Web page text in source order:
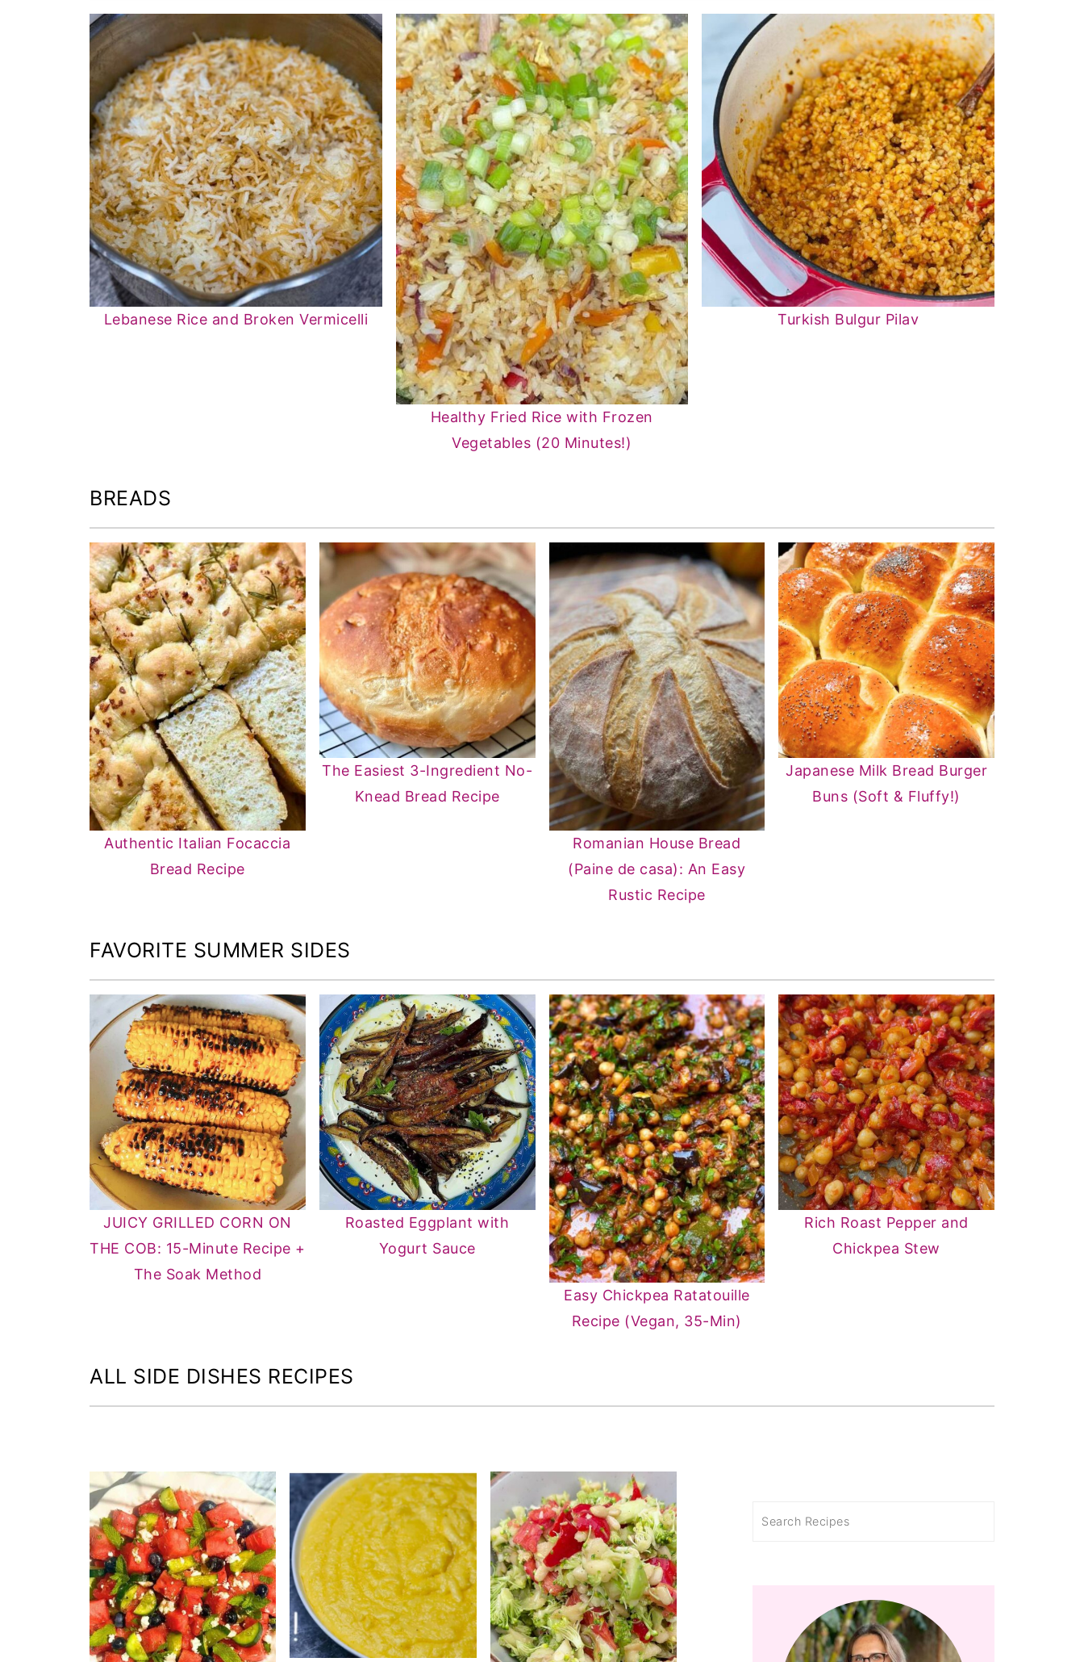
Lebanese Rice and Broken Vermicelli
Healthy Fried Rice with Frozen
Vegetables (20 Minutes!)
Turkish Bulgur Pilav
BREADS
Authentic Italian Focaccia
Bread Recipe
The Easiest 3-Ingredient No-
Knead Bread Recipe
Romanian House Bread
(Paine de casa): An Easy
Rustic Recipe
Japanese Milk Bread Burger
Buns (Soft & Fluffy!)
FAVORITE SUMMER SIDES
JUICY GRILLED CORN ON
THE COB: 15-Minute Recipe +
The Soak Method
Roasted Eggplant with
Yogurt Sauce
Easy Chickpea Ratatouille
Recipe (Vegan, 35-Min)
Rich Roast Pepper and
Chickpea Stew
ALL SIDE DISHES RECIPES